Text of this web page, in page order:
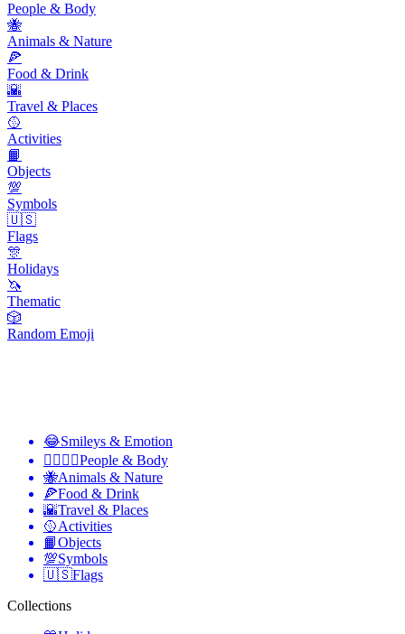
People & Body
🐝
Animals & Nature
🍕
Food & Drink
🌇
Travel & Places
🥎
Activities
📙
Objects
💯
Symbols
🇺🇸
Flags
🎊
Holidays
🦄
Thematic
🎲
Random Emoji
😂Smileys & Emotion
👩‍❤️‍💋‍👨People & Body
🐝Animals & Nature
🍕Food & Drink
🌇Travel & Places
🥎Activities
📙Objects
💯Symbols
🇺🇸Flags
Collections